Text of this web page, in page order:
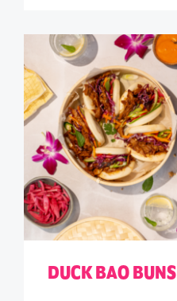
DUCK BAO BUNS